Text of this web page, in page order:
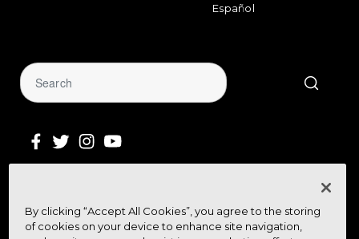
Español
Get community news, buying bargains,
By clicking “Accept All Cookies”, you agree to the storing
of cookies on your device to enhance site navigation,